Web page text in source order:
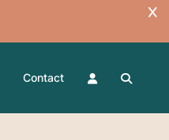
Contact